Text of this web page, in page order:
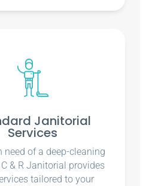
Janitorial
Services
need of a deep-cleaning
& R Janitorial provides
tailored to your